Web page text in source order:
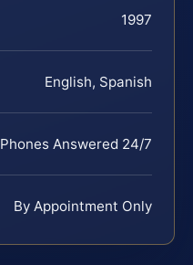
1997
English, Spanish
Phones Answered 24/7
By Appointment Only